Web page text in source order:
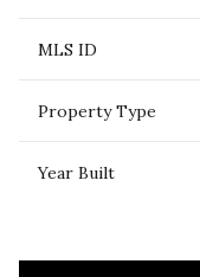
MLS ID
Property Type
Year Built